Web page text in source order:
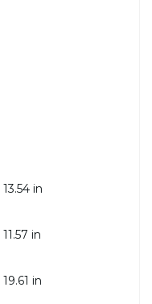
13.54 in
11.57 in
19.61 in